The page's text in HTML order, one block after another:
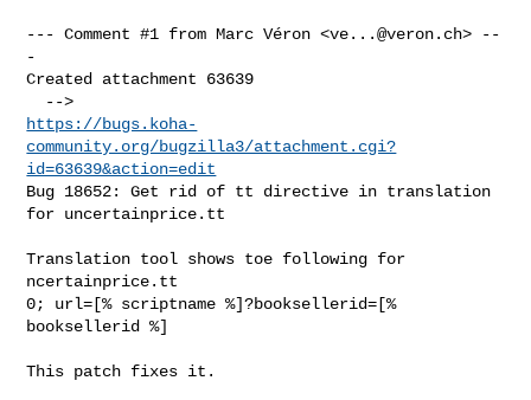
--- Comment #1 from Marc Véron <ve...@veron.ch> --
-
Created attachment 63639
https://bugs.koha-
community.org/bugzilla3/attachment.cgi?
id=63639&action=edit
Bug 18652: Get rid of tt directive in translation
for uncertainprice.tt
Translation tool shows toe following for
ncertainprice.tt
0; url=[% scriptname %]?booksellerid=[%
booksellerid %]
This patch fixes it.